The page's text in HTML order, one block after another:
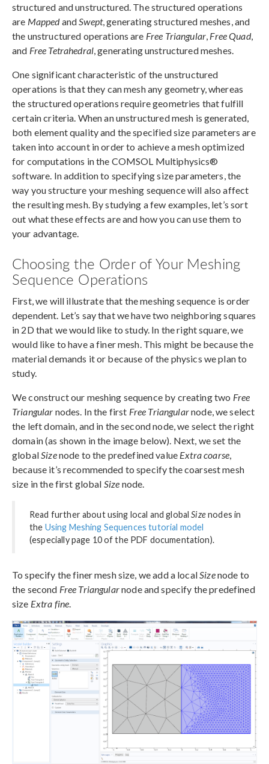
structured and unstructured. The structured operations
are Mappedand Swept, generating structured meshes, and
the unstructured operations are Free Triangular Free Quad,
and Free Tetrahedral , generating unstructured meshes.
One significant characteristic of the unstructured
operations is that they can mesh any geometry, whereas
the structured operations require geometries that fulfill
certain criteria. When an unstructured mesh is generated,
both element quality and the specified size parameters are
taken into account in order to achieve a mesh optimized
for computations in the COMSOL Multiphysics®
software. In addition to specifying size parameters, the
way you structure your meshing sequence will also affect
the resulting mesh. By studying a few examples, let’s sort
out what these effects are and how you can use them to
your advantage.
Choosing the Order of Your Meshing
Sequence Operations
First, we will illustrate that the meshing sequence is order
dependent. Let’s say that we have two neighboring squares
in 2D that we would like to study. In the right square, we
would like to have a finer mesh. This might be because the
material demands it or because of the physics we plan to
study.
We construct our meshing sequence by creating two Free
Triangular nodes. In the first Free Triangularnode, we select
the left domain, and in the second node, we select the right
domain (as shown in the image below). Next, we set the
global Sizenode to the predefined value Extra coarse,
because it’s recommended to specify the coarsest mesh
size in the first global Size node.
Read further about using local and globalSizenodes in
the Using Meshing Sequences tutorial model
(especially page 10 of the PDF documentation).
To specify the finer mesh size, we add a local Sizenode to
the second Free Triangularnode and specify the predefined
size Extra fine